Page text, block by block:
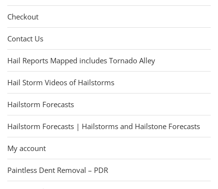
Checkout
Contact Us
Hail Reports Mapped includes Tornado Alley
Hail Storm Videos of Hailstorms
Hailstorm Forecasts
Hailstorm Forecasts | Hailstorms and Hailstone Forecasts
My account
Paintless Dent Removal – PDR